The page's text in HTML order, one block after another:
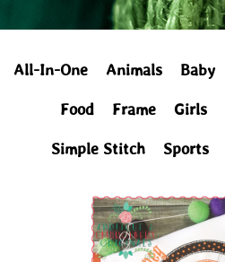
All-In-One Animals Baby
Food Frame Girls
Simple Stitch Sports